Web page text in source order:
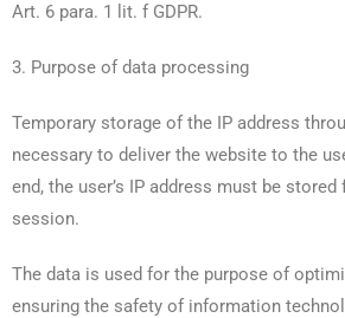
Art. 6 para. 1 lit. f GDPR.
3. Purpose of data processing
Temporary storage of the IP address
necessary to deliver the website to the
end, the user’s IP address must be
session.
The data is used for the purpose of
ensuring the safety of information